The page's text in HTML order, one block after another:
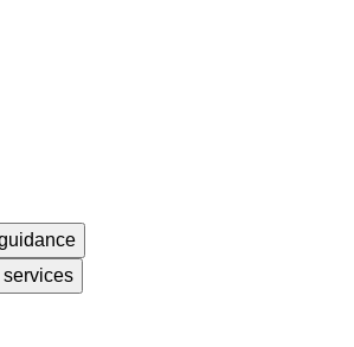
services